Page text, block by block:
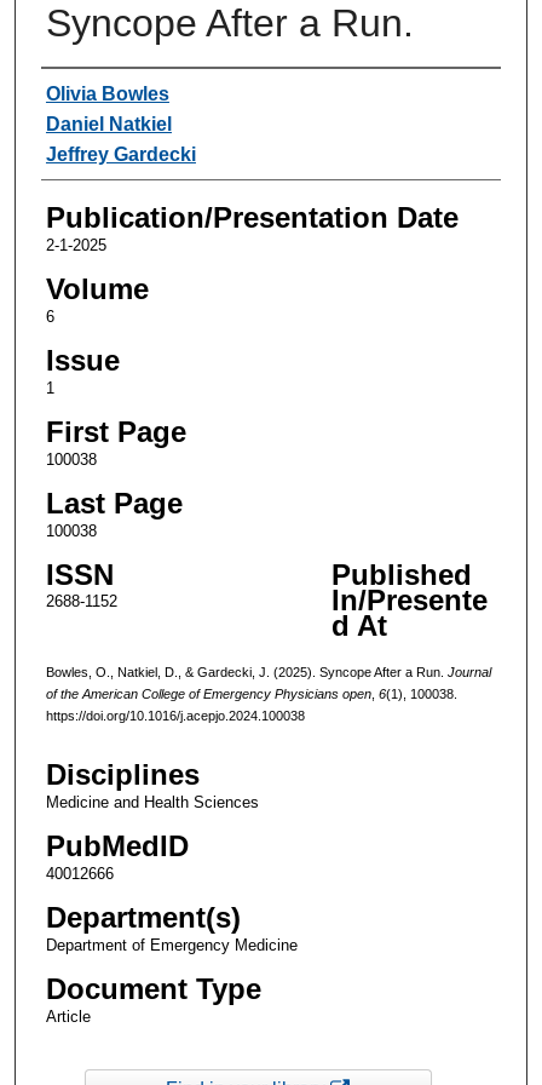
Syncope After a Run.
Authors
Olivia Bowles
Daniel Natkiel
Jeffrey Gardecki
Publication/Presentation Date
2-1-2025
Volume
6
Issue
1
First Page
100038
Last Page
100038
ISSN
2688-1152
Published
In/Presente
d At
Bowles, O., Natkiel, D., & Gardecki, J. (2025). Syncope After a Run. Journal
of the American College of Emergency Physicians open, 6(1), 100038.
https://doi.org/10.1016/j.acepjo.2024.100038
Disciplines
Medicine and Health Sciences
PubMedID
40012666
Department(s)
Department of Emergency Medicine
Document Type
Article